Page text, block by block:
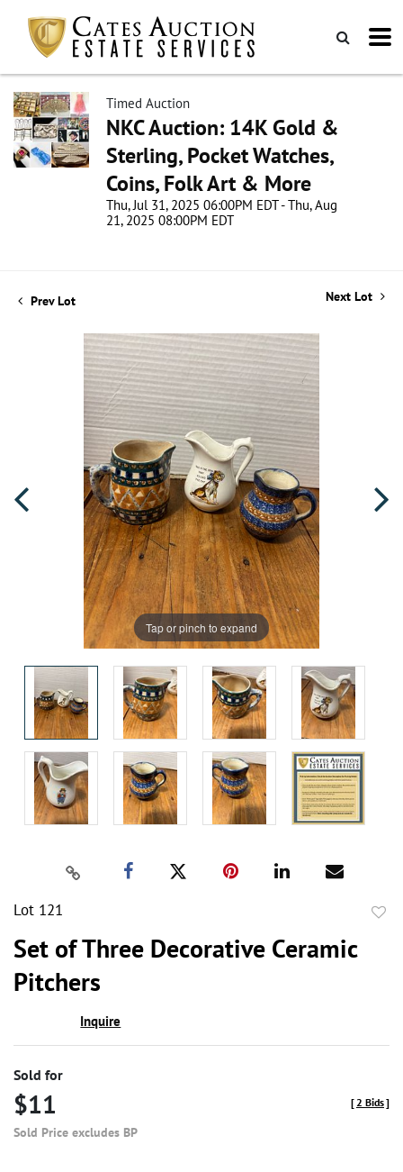
Timed Auction
NKC Auction: 14K Gold &
Sterling, Pocket Watches,
Coins, Folk Art & More
Thu, Jul 31, 2025 06:00PM EDT - Thu, Aug
21, 2025 08:00PM EDT
Prev Lot Next Lot
Tap or pinch to expand
Lot 121
Set of Three Decorative Ceramic
Pitchers
Inquire
Sold for
$11
Sold Price excludes BP
[2 Bids]